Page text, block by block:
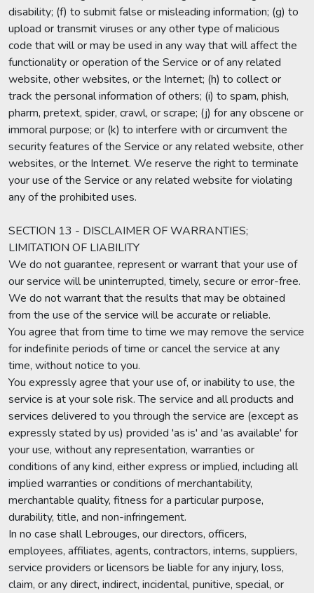
disability; (f) to submit false or misleading information; (g) to
upload or transmit viruses or any other type of malicious
code that will or may be used in any way that will affect the
functionality or operation of the Service or of any related
website, other websites, or the Internet; (h) to collect or
track the personal information of others; (i) to spam, phish,
pharm, pretext, spider, crawl, or scrape; (j) for any obscene or
immoral purpose; or (k) to interfere with or circumvent the
security features of the Service or any related website, other
websites, or the Internet. We reserve the right to terminate
your use of the Service or any related website for violating
any of the prohibited uses.
SECTION 13 - DISCLAIMER OF WARRANTIES;
LIMITATION OF LIABILITY
We do not guarantee, represent or warrant that your use of
our service will be uninterrupted, timely, secure or error-free.
We do not warrant that the results that may be obtained
from the use of the service will be accurate or reliable.
You agree that from time to time we may remove the service
for indefinite periods of time or cancel the service at any
time, without notice to you.
You expressly agree that your use of, or inability to use, the
service is at your sole risk. The service and all products and
services delivered to you through the service are (except as
expressly stated by us) provided 'as is' and 'as available' for
your use, without any representation, warranties or
conditions of any kind, either express or implied, including all
implied warranties or conditions of merchantability,
merchantable quality, fitness for a particular purpose,
durability, title, and non-infringement.
In no case shall Lebrouges, our directors, officers,
employees, affiliates, agents, contractors, interns, suppliers,
service providers or licensors be liable for any injury, loss,
claim, or any direct, indirect, incidental, punitive, special, or